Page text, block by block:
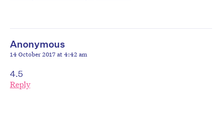
Anonymous
14 October 2017 at 4:42 am
4.5
Reply